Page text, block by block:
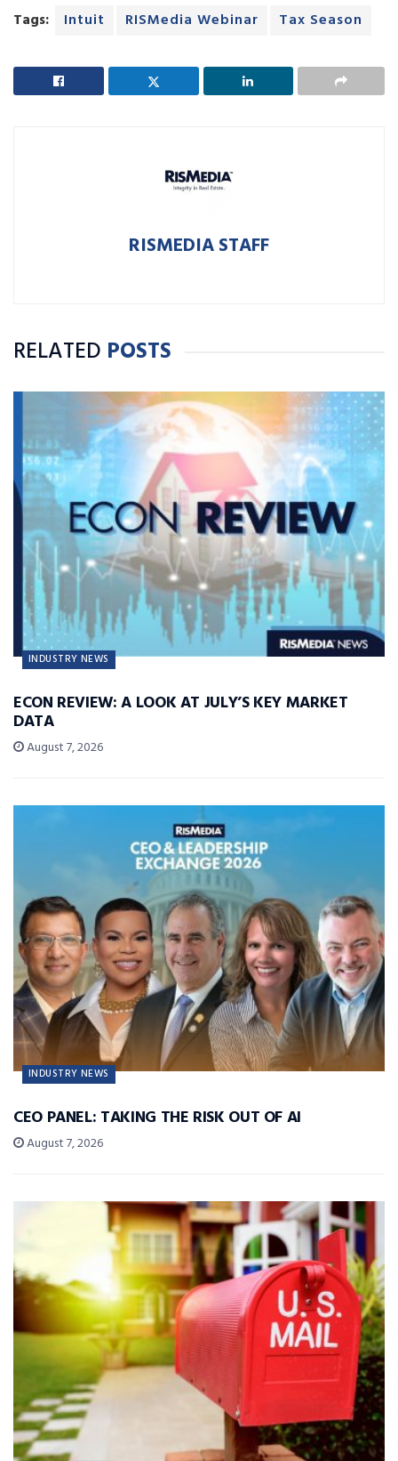
Tags: Intuit RISMedia Webinar Tax Season
RISMEDIA STAFF
RELATED POSTS
INDUSTRY NEWS
ECON REVIEW: A LOOK AT JULY’S KEY MARKET
DATA
August 7, 2026
INDUSTRY NEWS
CEO PANEL: TAKING THE RISK OUT OF AI
August 7, 2026